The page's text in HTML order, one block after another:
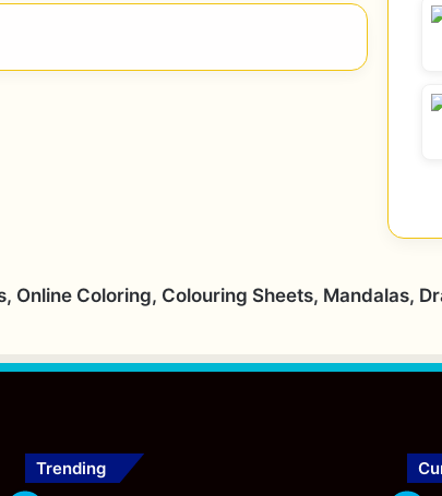
Online Coloring, Colouring Sheets, Mandalas,
Trending